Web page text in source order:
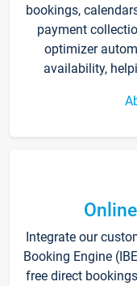
bookings,
payment
optimizer
availability,
Integrate our
Booking Engine
free direct